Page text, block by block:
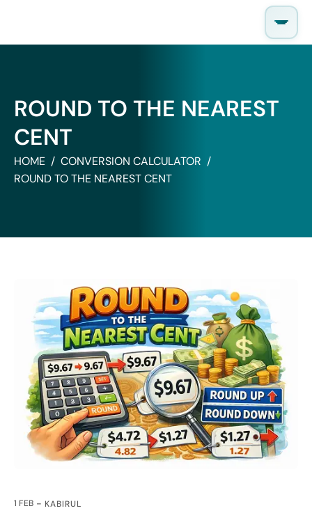
content
HOME
CONVERSION CALCULATOR
ROUND TO THE NEAREST CENT
ROUND TO THE NEAREST
CENT
1 FEB KABIRUL